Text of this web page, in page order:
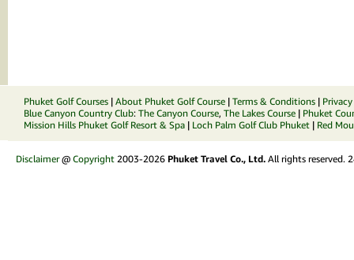
Phuket Golf Courses | About Phuket Golf Course | Terms & Conditions |
Blue Canyon Country Club: The Canyon Course, The Lakes Course | Phuket
Mission Hills Phuket Golf Resort & Spa | Loch Palm Golf Club Phuket | Red
Disclaimer@ Copyright 2003-2026 Phuket Travel Co., Ltd. All rights reserved.